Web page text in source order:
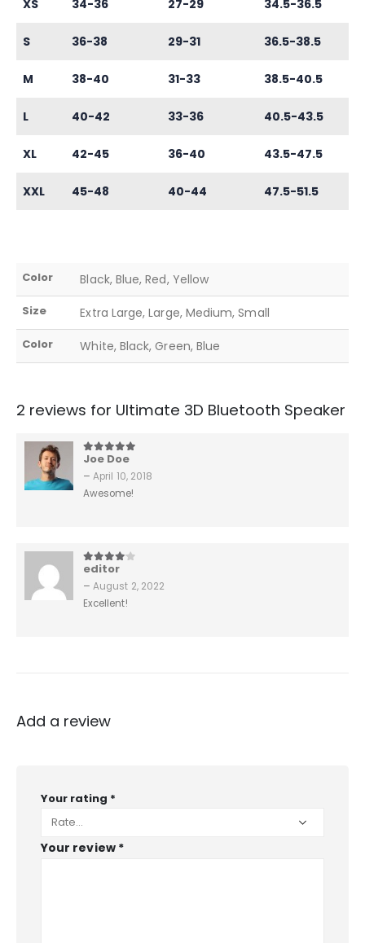
XS 34-36 27-29 34.5-36.5
S 36-38 29-31 36.5-38.5
M 38-40 31-33 38.5-40.5
L 40-42 33-36 40.5-43.5
XL 42-45 36-40 43.5-47.5
XXL 45-48 40-44 47.5-51.5
Color Black, Blue, Red, Yellow
Size Extra Large, Large, Medium, Small
Color White, Black, Green, Blue
2 reviews for Ultimate 3D Bluetooth Speaker
5out of 5
Joe Doe
– April 10, 2018
Awesome!
4out of 5
editor
– August 2, 2022
Excellent!
Add a review
Your rating *
Your review *